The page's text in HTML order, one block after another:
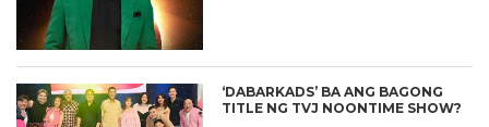
‘DABARKADS’ BA ANG BAGONG
TITLE NG TVJ NOONTIME SHOW?